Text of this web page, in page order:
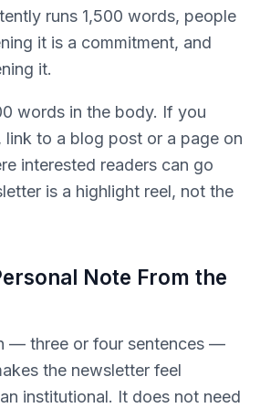
runs 1,500 words, people
it is a commitment, and
it.
words in the body. If you
link to a blog post or a page on
interested readers can go
is a highlight reel, not the
Note From the
— three or four sentences —
the newsletter feel
institutional. It does not need